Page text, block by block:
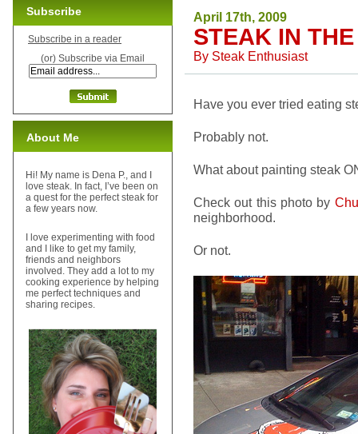
April 17th, 2009
STEAK IN
By Steak Enthusiast
Have you ever tried eating
Probably not.
What about painting steak
Check out this photo by
neighborhood.
Or not.
Subscribe
Subscribe in a reader
(or) Subscribe via Email
About Me
Hi! My name is Dena P., and I
love steak. In fact, I’ve been on
a quest for the perfect steak for
a few years now.
I love experimenting with food
and I like to get my family,
friends and neighbors
involved. They add a lot to my
cooking experience by helping
me perfect techniques and
sharing recipes.